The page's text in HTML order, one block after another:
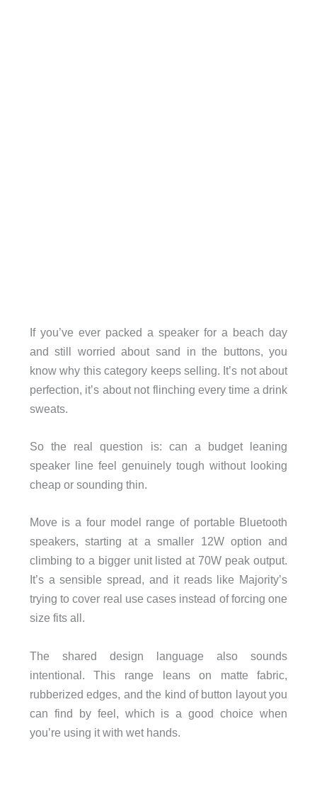
If you’ve ever packed a speaker for a beach day
and still worried about sand in the buttons, you
know why this category keeps selling. It’s not about
perfection, it’s about not flinching every time a drink
sweats.
So the real question is: can a budget leaning
speaker line feel genuinely tough without looking
cheap or sounding thin.
Move is a four model range of portable Bluetooth
speakers, starting at a smaller 12W option and
climbing to a bigger unit listed at 70W peak output.
It’s a sensible spread, and it reads like Majority’s
trying to cover real use cases instead of forcing one
size fits all.
The shared design language also sounds
intentional. This range leans on matte fabric,
rubberized edges, and the kind of button layout you
can find by feel, which is a good choice when
you’re using it with wet hands.